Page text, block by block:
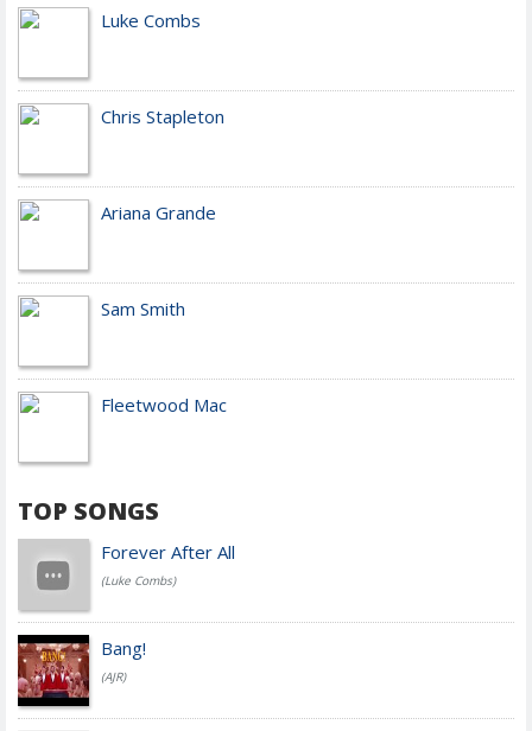
Luke Combs
Chris Stapleton
Ariana Grande
Sam Smith
Fleetwood Mac
TOP SONGS
Forever After All
(Luke Combs)
Bang!
(AJR)